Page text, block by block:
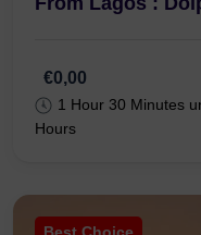
€0,00
1 Hour 30 Minutes
Hours